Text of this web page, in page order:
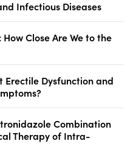
Infectious Diseases
Close Are We to the
Erectile Dysfunction and
Combination
Therapy of Intra-